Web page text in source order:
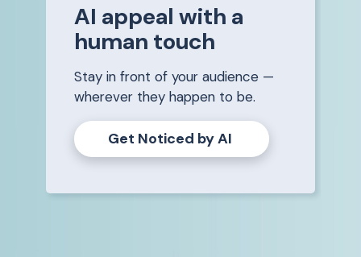
AI appeal with a
human touch
Stay in front of your audience —
wherever they happen to be.
Get Noticed by AI